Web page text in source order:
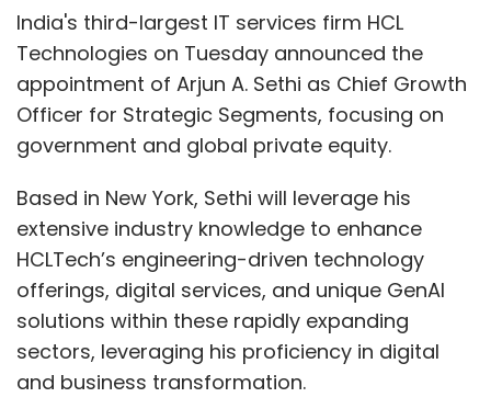
India's third-largest IT services firm HCL
Technologies on Tuesday announced the
appointment of Arjun A. Sethi as Chief Growth
Officer for Strategic Segments, focusing on
government and global private equity.
Based in New York, Sethi will leverage his
extensive industry knowledge to enhance
HCLTech’s engineering-driven technology
offerings, digital services, and unique GenAI
solutions within these rapidly expanding
sectors, leveraging his proficiency in digital
and business transformation.